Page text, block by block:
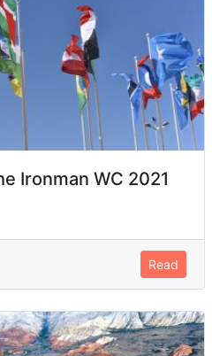
Ironman WC 2021
Read